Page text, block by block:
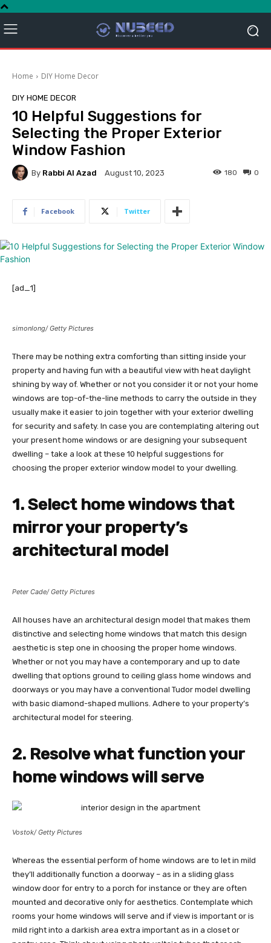
Home DIY Home Decor
DIY HOME DECOR
10 Helpful Suggestions for
Selecting the Proper Exterior
Window Fashion
By Rabbi Al Azad August 10, 2023 0
180
Facebook Twitter
[ad_1]
simonlong/ Getty Pictures
There may be nothing extra comforting than sitting inside your
property and having fun with a beautiful view with heat daylight
shining by way of. Whether or not you consider it or not your home
windows are top-of-the-line methods to carry the outside in they
usually make it easier to join together with your exterior dwelling
for security and safety. In case you are contemplating altering out
your present home windows or are designing your subsequent
dwelling – take a look at these 10 helpful suggestions for
choosing the proper exterior window model to your dwelling.
1. Select home windows that
mirror your property’s
architectural model
Peter Cade/ Getty Pictures
All houses have an architectural design model that makes them
distinctive and selecting home windows that match this design
aesthetic is step one in choosing the proper home windows.
Whether or not you may have a contemporary and up to date
dwelling that options ground to ceiling glass home windows and
doorways or you may have a conventional Tudor model dwelling
with basic diamond-shaped mullions. Adhere to your property’s
architectural model for steering.
2. Resolve what function your
home windows will serve
Vostok/ Getty Pictures
Whereas the essential perform of home windows are to let in mild
they’ll additionally function a doorway – as in a sliding glass
window door for entry to a porch for instance or they are often
mounted and decorative only for aesthetics. Contemplate which
rooms your home windows will serve and if view is important or is
mild right into a darkish area extra important as in a closet or